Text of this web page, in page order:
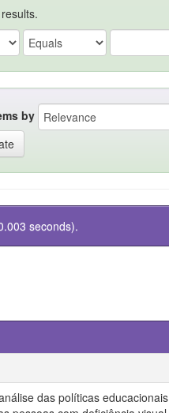
by
seconds).
das políticas educacionais